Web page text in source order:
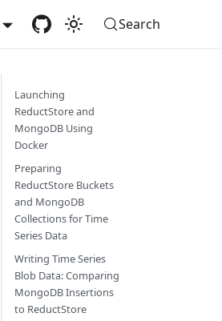
Search
Launching
ReductStore and
MongoDB Using
Docker
Preparing
ReductStore Buckets
and MongoDB
Collections for Time
Series Data
Writing Time Series
Blob Data: Comparing
MongoDB Insertions
to ReductStore